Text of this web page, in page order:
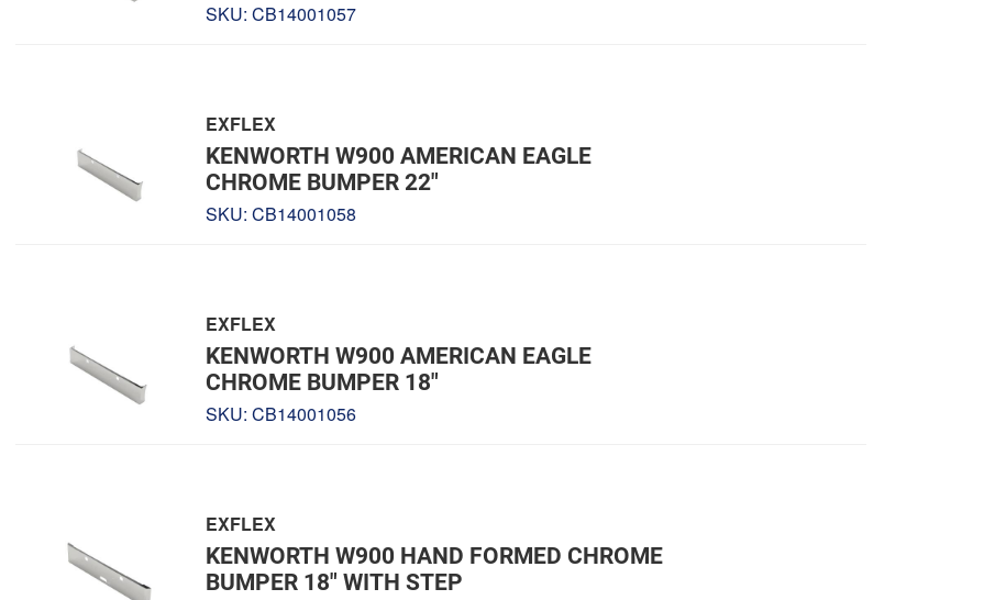
SKU: CB14001057
EXFLEX
KENWORTH W900 AMERICAN EAGLE
CHROME BUMPER 22"
SKU: CB14001058
EXFLEX
KENWORTH W900 AMERICAN EAGLE
CHROME BUMPER 18"
SKU: CB14001056
EXFLEX
KENWORTH W900 HAND FORMED CHROME
BUMPER 18" WITH STEP